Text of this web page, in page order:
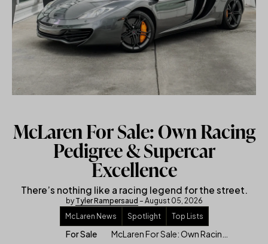
McLaren For Sale: Own Racing
Pedigree & Supercar
Excellence
There’s nothing like a racing legend for the street.
by Tyler Rampersaud – August 05, 2026
McLaren News
Spotlight Top Lists
For Sale